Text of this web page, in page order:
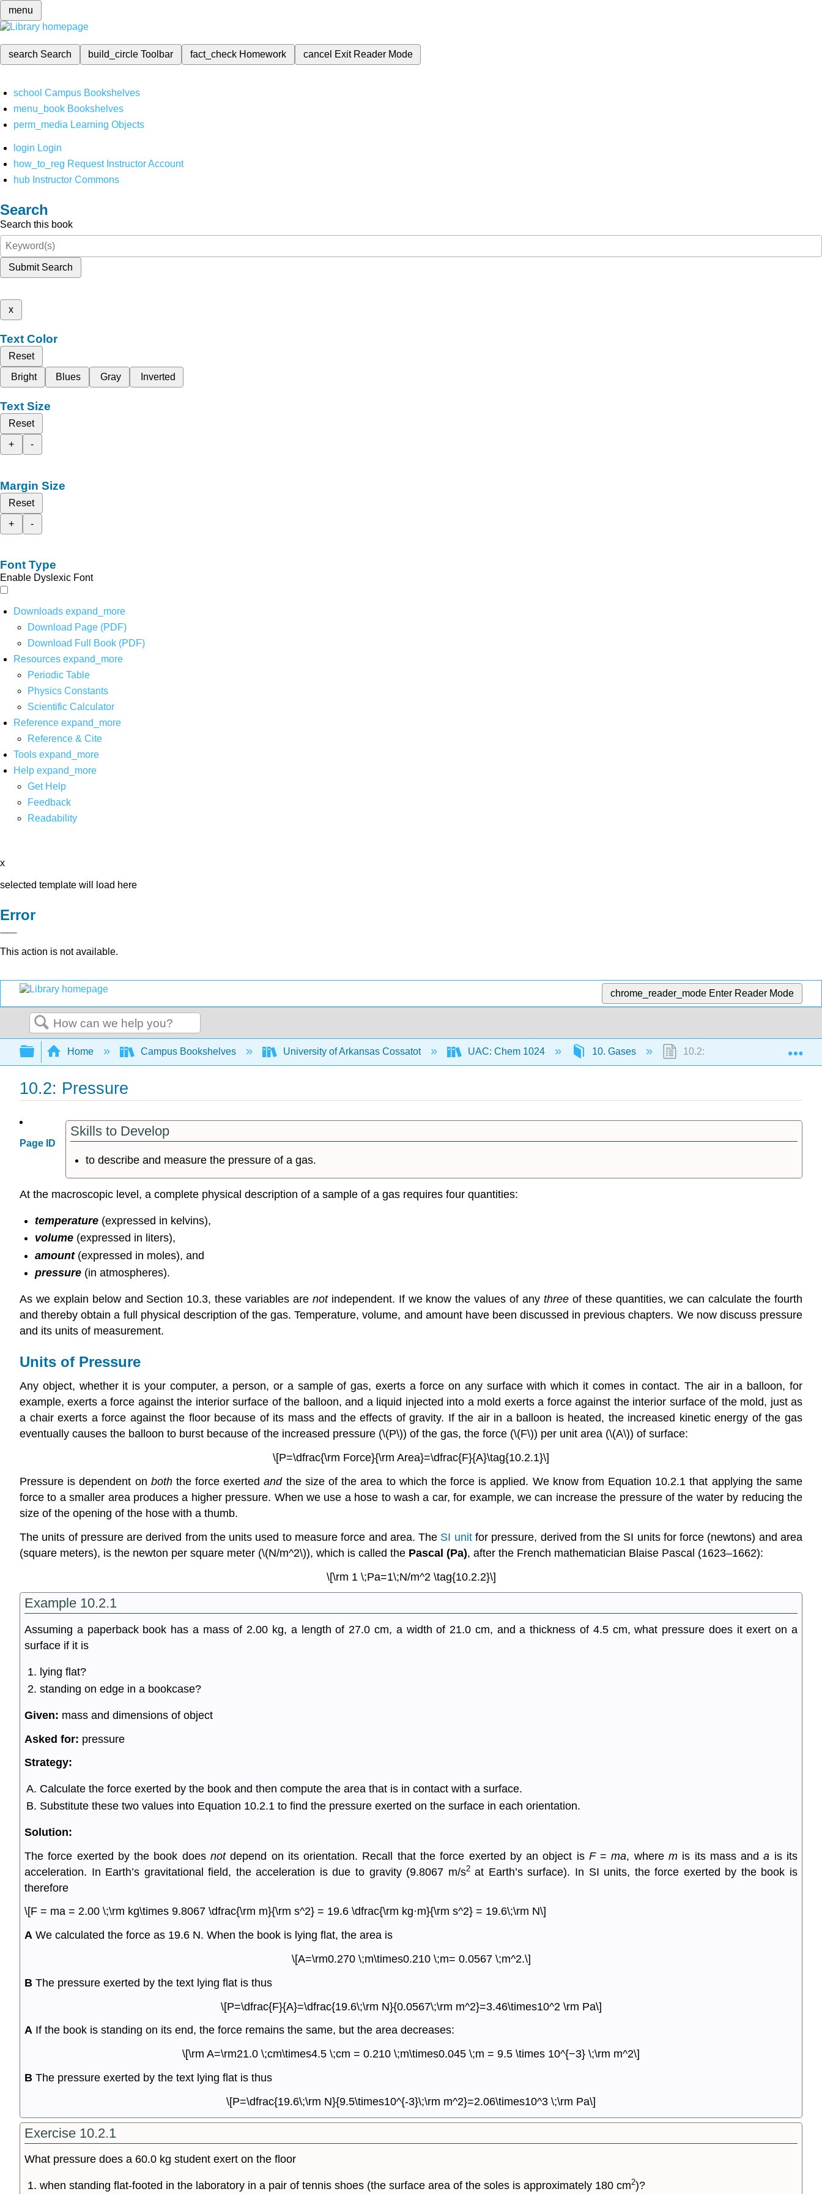
menu
search Search build_circleToolbar fact_check Homework cancel Exit Reader Mode
school Campus Bookshelves
menu_book Bookshelves
perm_media Learning Objects
login Login
how_to_reg Request Instructor Account
hub Instructor Commons
Search
Search this book
Submit Search
x
Text Color
Reset
Bright
Blues Gray Inverted
Text Size
Reset
+
-
Margin Size
Reset
+
-
Font Type
Enable Dyslexic Font
Downloads expand_more
Download Page (PDF)
Download Full Book (PDF)
Resources expand_more
Periodic Table
Physics Constants
Scientific Calculator
Reference expand_more
Reference & Cite
Tools expand_more
Help expand_more
Get Help
Feedback
Readability
x
selected template will load here
Error
This action is not available.
chrome_reader_mode Enter Reader Mode
Search
Expand/collapse global hierarchy
Home Campus Bookshelves University of Arkansas Cossatot UAC: Chem 1024 10. Gases 10.2: Pressure
10.2: Pressure
Page ID
Skills to Develop
to describe and measure the pressure of a gas.
At the macroscopic level, a complete physical description of a sample of a gas requires four quantities:
temperature(expressed in kelvins),
volume(expressed in liters),
amount (expressed in moles), and
pressure(in atmospheres).
As we explain below and Section 10.3, these variables are notindependent. If we know the values of any threeof these quantities, we can calculate the fourth
and thereby obtain a full physical description of the gas. Temperature, volume, and amount have been discussed in previous chapters. We now discuss pressure
and its units of measurement.
Units of Pressure
Any object, whether it is your computer, a person, or a sample of gas, exerts a force on any surface with which it comes in contact. The air in a balloon, for
example, exerts a force against the interior surface of the balloon, and a liquid injected into a mold exerts a force against the interior surface of the mold, just as
a chair exerts a force against the floor because of its mass and the effects of gravity. If the air in a balloon is heated, the increased kinetic energy of the gas
eventually causes the balloon to burst because of the increased pressure (\(P\)) of the gas, the force (\(F\)) per unit area (\(A\)) of surface:
\[P=\dfrac{\rm Force}{\rm Area}=\dfrac{F}{A}\tag{10.2.1}\]
Pressure is dependent on boththe force exertedandthe size of the area to which the force is applied. We know from Equation 10.2.1 that applying the same
force to a smaller area produces a higher pressure. When we use a hose to wash a car, for example, we can increase the pressure of the water by reducing the
size of the opening of the hose with a thumb.
The units of pressure are derived from the units used to measure force and area. The SI unitfor pressure, derived from the SI units for force (newtons) and area
(square meters), is the newton per square meter (\(N/m^2\)), which is called the Pascal (Pa), after the French mathematician Blaise Pascal (1623–1662):
\[\rm 1 \;Pa=1\;N/m^2 \tag{10.2.2}\]
Example 10.2.1
Assuming a paperback book has a mass of 2.00 kg, a length of 27.0 cm, a width of 21.0 cm, and a thickness of 4.5 cm, what pressure does it exert on a
surface if it is
lying flat?
standing on edge in a bookcase?
Given: mass and dimensions of object
Asked for: pressure
Strategy:
Calculate the force exerted by the book and then compute the area that is in contact with a surface.
Substitute these two values into Equation 10.2.1 to find the pressure exerted on the surface in each orientation.
Solution:
The force exerted by the book does notdepend on its orientation. Recall that the force exerted by an object is F=ma, wherem is its mass anda is its
acceleration. In Earth’s gravitational field, the acceleration is due to gravity (9.8067 m/s2at Earth’s surface). In SI units, the force exerted by the book is
therefore
\[F = ma = 2.00 \;\rm kg\times 9.8067 \dfrac{\rm m}{\rm s^2} = 19.6 \dfrac{\rm kg·m}{\rm s^2} = 19.6\;\rm N\]
A We calculated the force as 19.6 N. When the book is lying flat, the area is
\[A=\rm0.270 \;m\times0.210 \;m= 0.0567 \;m^2.\]
B The pressure exerted by the text lying flat is thus
\[P=\dfrac{F}{A}=\dfrac{19.6\;\rm N}{0.0567\;\rm m^2}=3.46\times10^2 \rm Pa\]
A If the book is standing on its end, the force remains the same, but the area decreases:
\[\rm A=\rm21.0 \;cm\times4.5 \;cm = 0.210 \;m\times0.045 \;m = 9.5 \times 10^{−3} \;\rm m^2\]
B The pressure exerted by the text lying flat is thus
\[P=\dfrac{19.6\;\rm N}{9.5\times10^{-3}\;\rm m^2}=2.06\times10^3 \;\rm Pa\]
Exercise 10.2.1
What pressure does a 60.0 kg student exert on the floor
when standing flat-footed in the laboratory in a pair of tennis shoes (the surface area of the soles is approximately 180 cm2)?